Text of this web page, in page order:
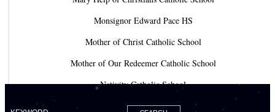
Monsignor Edward Pace HS
Mother of Christ Catholic School
Mother of Our Redeemer Catholic School
Nativity Catholic School
Our Lady of Lourdes Academy